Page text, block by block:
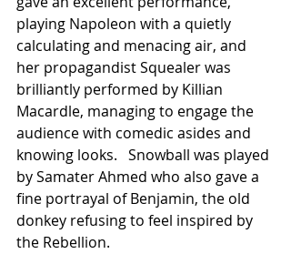
playing Napoleon with a quietly
calculating and menacing air, and
her propagandist Squealer was
brilliantly performed by Killian
Macardle, managing to engage the
audience with comedic asides and
knowing looks.   Snowball was played
by Samater Ahmed who also gave a
fine portrayal of Benjamin, the old
donkey refusing to feel inspired by
the Rebellion.